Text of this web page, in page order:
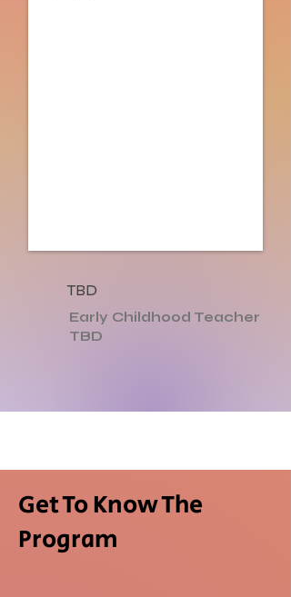
TBD
Early Childhood Teacher
TBD
Get To Know The
Program